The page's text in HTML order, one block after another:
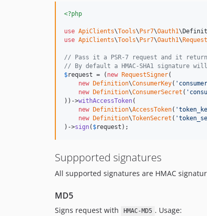
<?php
use ApiClients\Tools\ Psr7\Oauth1\
use ApiClients\Tools\ Psr7\Oauth1\
// Pass it a PSR-7 request and it returns
// By default a HMAC-SHA1 signature
$request = ( new RequestSigner(
new
Definition\ConsumerKey( '
new
Definition\ConsumerSecret ( '
))->withAccessToken(
new
Definition\AccessToken( '
new
Definition\TokenSecret ( '
)->sign( $request );
Suppported signatures
All supported signatures are HMAC
MD5
Signs request with HMAC-MD5 . Usage: